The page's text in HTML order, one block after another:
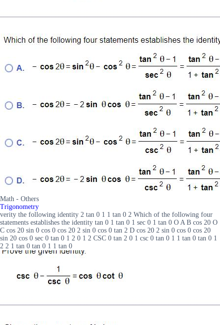
Math - Others
Trigonometry
verity the following identity 2 tan 0 1 1 tan 0 2 Which of the following four
statements establishes the identity tan 0 1 tan 0 1 sec 0 1 tan 0 O A B cos 20 O
C cos 20 sin 0 cos 0 cos 20 2 sin 0 cos 0 tan 2 D cos 20 2 sin 0 cos 0 cos 20
sin 20 cos 0 sec 0 tan 0 1 2 0 1 2 CSC 0 tan 2 0 1 csc 0 tan 0 1 1 tan 0 tan 0 1
2 2 1 tan 0 tan 0 1 1 tan 0